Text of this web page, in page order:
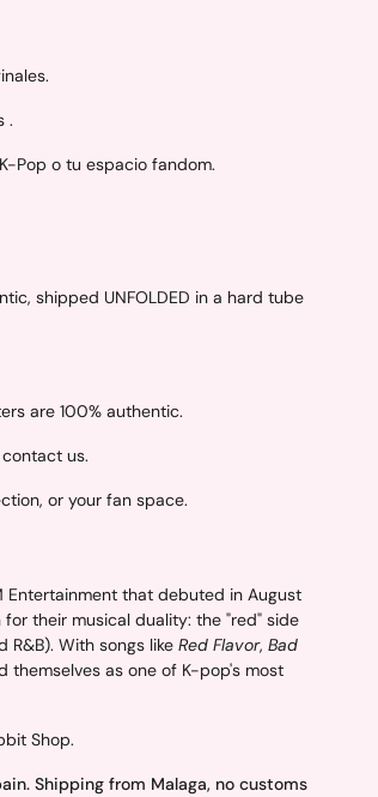
.
Pop o tu espacio fandom.
shipped UNFOLDED in a hard tube
are 100% authentic.
us.
or your fan space.
Entertainment that debuted in August
for their musical duality: the "red" side
With songs like Red Flavor, Bad
themselves as one of K-pop's most
Shop.
Shipping from Malaga, no customs